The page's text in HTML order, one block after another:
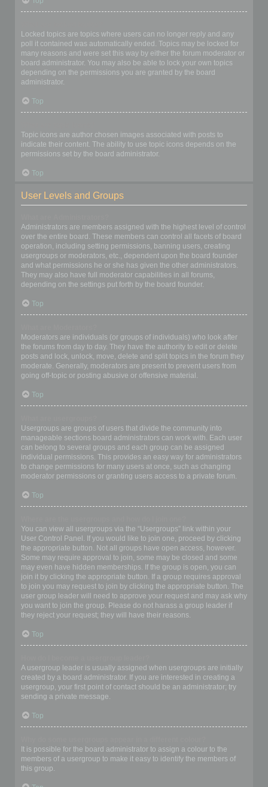
Locked topics are topics where users can no longer reply and any
poll it contained was automatically ended. Topics may be locked for
many reasons and were set this way by either the forum moderator or
board administrator. You may also be able to lock your own topics
depending on the permissions you are granted by the board
administrator.
Top
Topic icons are author chosen images associated with posts to
indicate their content. The ability to use topic icons depends on the
permissions set by the board administrator.
Top
User Levels and Groups
Administrators are members assigned with the highest level of control
over the entire board. These members can control all facets of board
operation, including setting permissions, banning users, creating
usergroups or moderators, etc., dependent upon the board founder
and what permissions he or she has given the other administrators.
They may also have full moderator capabilities in all forums,
depending on the settings put forth by the board founder.
Top
Moderators are individuals (or groups of individuals) who look after
the forums from day to day. They have the authority to edit or delete
posts and lock, unlock, move, delete and split topics in the forum they
moderate. Generally, moderators are present to prevent users from
going off-topic or posting abusive or offensive material.
Top
Usergroups are groups of users that divide the community into
manageable sections board administrators can work with. Each user
can belong to several groups and each group can be assigned
individual permissions. This provides an easy way for administrators
to change permissions for many users at once, such as changing
moderator permissions or granting users access to a private forum.
Top
You can view all usergroups via the “Usergroups” link within your
User Control Panel. If you would like to join one, proceed by clicking
the appropriate button. Not all groups have open access, however.
Some may require approval to join, some may be closed and some
may even have hidden memberships. If the group is open, you can
join it by clicking the appropriate button. If a group requires approval
to join you may request to join by clicking the appropriate button. The
user group leader will need to approve your request and may ask why
you want to join the group. Please do not harass a group leader if
they reject your request; they will have their reasons.
Top
A usergroup leader is usually assigned when usergroups are initially
created by a board administrator. If you are interested in creating a
usergroup, your first point of contact should be an administrator; try
sending a private message.
Top
It is possible for the board administrator to assign a colour to the
members of a usergroup to make it easy to identify the members of
this group.